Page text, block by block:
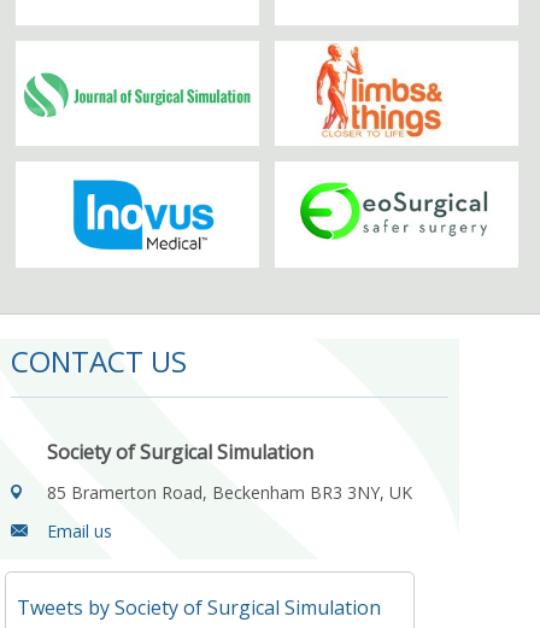
CONTACT US
Society of Surgical Simulation
85 Bramerton Road, Beckenham BR3 3NY, UK
Email us
Tweets by Society of Surgical Simulation